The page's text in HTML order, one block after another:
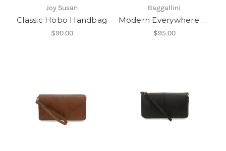
Joy Susan
Classic Hobo Handbag
$90.00
Baggallini
Modern Everywhere Slim Crossbody
$95.00